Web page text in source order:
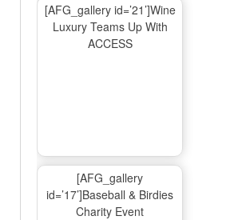
[AFG_gallery id=’21’]Wine
Luxury Teams Up With
ACCESS
[AFG_gallery
id=’17’]Baseball & Birdies
Charity Event